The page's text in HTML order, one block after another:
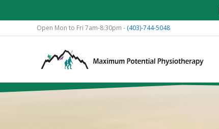
to
Open Mon to Fri 7am-8:30pm - (403)-744-5048